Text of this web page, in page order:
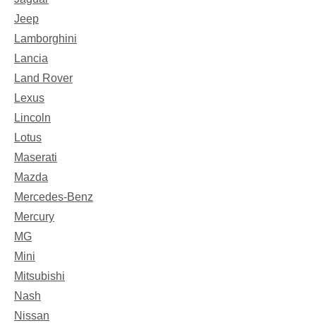
Jeep
Lamborghini
Lancia
Land Rover
Lexus
Lincoln
Lotus
Maserati
Mazda
Mercedes-Benz
Mercury
MG
Mini
Mitsubishi
Nash
Nissan